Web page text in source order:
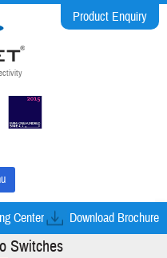
Product Enquiry
Center Download Brochure
Switches